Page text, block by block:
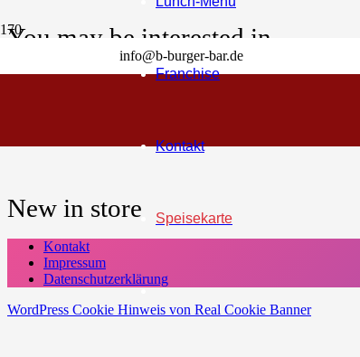
info@b-burger-bar.de
Franchise
Kontakt
Speisekarte
You may be interested in…
Your cart is currently empty!
New in store
Kontakt
Impressum
Datenschutzerklärung
WordPress Cookie Hinweis von Real Cookie Banner